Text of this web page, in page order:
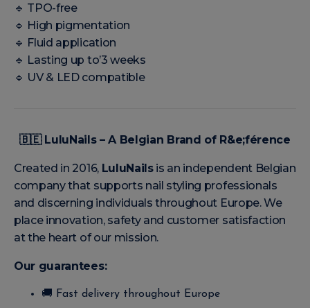
🔹 TPO-free
🔹 High pigmentation
🔹 Fluid application
🔹 Lasting up to’3 weeks
🔹 UV & LED compatible
🇧🇪LuluNails – A Belgian Brand of R&e;férence
Created in 2016, LuluNailsis an independent Belgian
company that supports nail styling professionals
and discerning individuals throughout Europe. We
place innovation, safety and customer satisfaction
at the heart of our mission.
Our guarantees:
🚚 Fast delivery throughout Europe